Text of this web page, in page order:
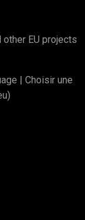
other EU projects
| Choisir une